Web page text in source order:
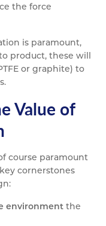
the force
is paramount,
product, these will
or graphite) to
Value of
course paramount
cornerstones
environment the